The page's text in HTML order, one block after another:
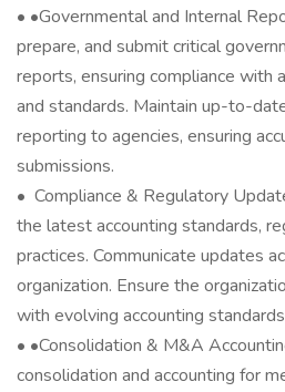
• •Governmental and Internal
prepare, and submit critical
reports, ensuring compliance with
and standards. Maintain up-to-
reporting to agencies, ensuring
submissions.
• ️ Compliance & Regulatory
the latest accounting standards,
practices. Communicate updates
organization. Ensure the
with evolving accounting
• •Consolidation & M&A
consolidation and accounting for